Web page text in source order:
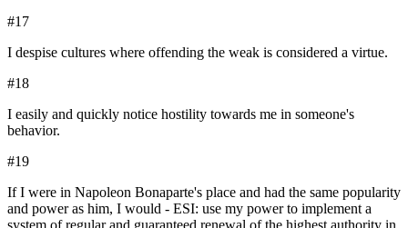
#17
I despise cultures where offending the weak is considered a virtue.
#18
I easily and quickly notice hostility towards me in someone's
behavior.
#19
If I were in Napoleon Bonaparte's place and had the same popularity
and power as him, I would - ESI: use my power to implement a